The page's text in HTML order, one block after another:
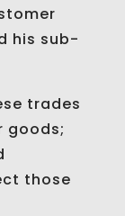
his sub-
trades
goods;
those